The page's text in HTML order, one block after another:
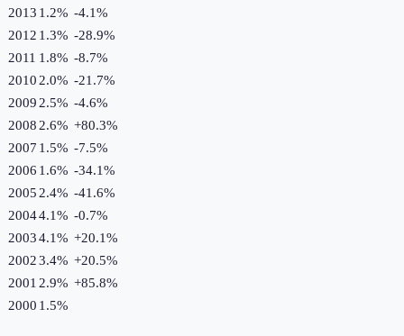
2013 1.2% -4.1%
2012 1.3% -28.9%
2011 1.8% -8.7%
2010 2.0% -21.7%
2009 2.5% -4.6%
2008 2.6% +80.3%
2007 1.5% -7.5%
2006 1.6% -34.1%
2005 2.4% -41.6%
20044.1% -0.7%
20034.1% +20.1%
20023.4% +20.5%
2001 2.9% +85.8%
2000 1.5%